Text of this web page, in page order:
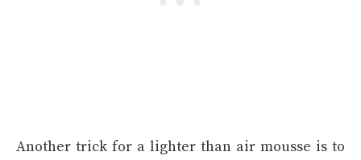
Another trick for a lighter than air mousse is to